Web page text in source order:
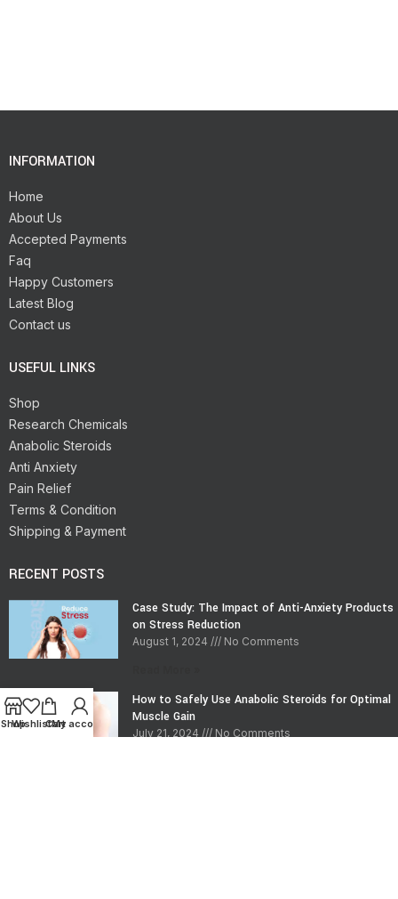
INFORMATION
Home
About Us
Accepted Payments
Faq
Happy Customers
Latest Blog
Contact us
USEFUL LINKS
Shop
Research Chemicals
Anabolic Steroids
Anti Anxiety
Pain Relief
Terms & Condition
Shipping & Payment
RECENT POSTS
Case Study: The Impact of Anti-Anxiety Products
on Stress Reduction
August 1, 2024 No Comments
How to Safely Use Anabolic Steroids for Optimal
Muscle Gain
July 21, 2024 No Comments
Shop
WishlistCart
My account